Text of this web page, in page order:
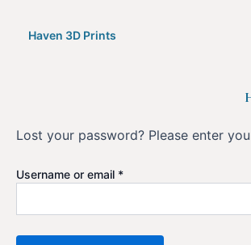
Haven 3D Prints
Lost your password? Please enter
Username or email *Required